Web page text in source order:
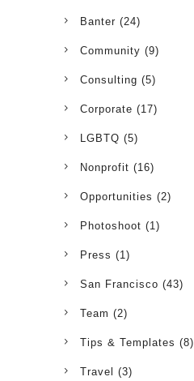
Banter (24)
Community (9)
Consulting (5)
Corporate (17)
LGBTQ (5)
Nonprofit (16)
Opportunities (2)
Photoshoot (1)
Press (1)
San Francisco (43)
Team (2)
Tips & Templates (8)
Travel (3)